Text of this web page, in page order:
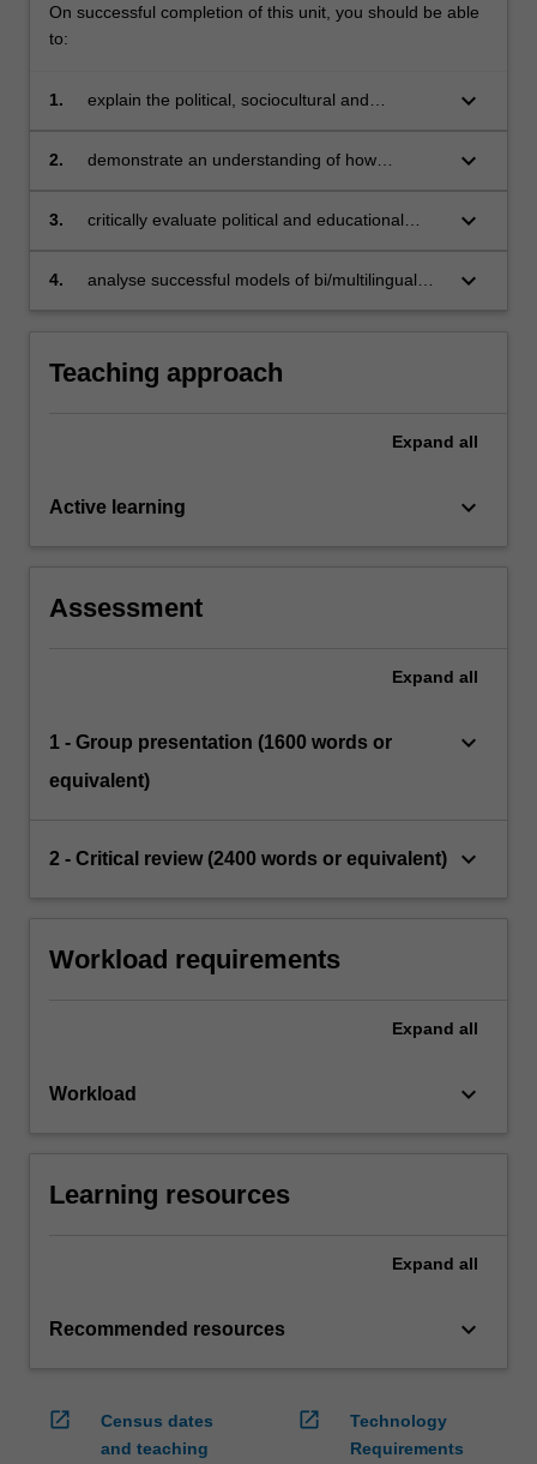
On successful completion of this unit, you should be able
to:
1.
explain the political, sociocultural and
bi/multilingualism and bi/multilingual education
keyboard_arrow_down
2.
demonstrate an understanding of how
acquisition
keyboard_arrow_down
3.
critically evaluate political and educational
impact on the introduction of bi/multilingual
keyboard_arrow_down
4.
analyse successful models of bi/multilingual
your own language teaching and learning
contexts.
keyboard_arrow_down
Teaching approach
Expand all
Active learning keyboard_arrow_down
Assessment
Expand all
1 - Group presentation (1600 words or
equivalent)
keyboard_arrow_down
2 - Critical review (2400 words or equivalent) keyboard_arrow_down
Workload requirements
Expand all
Workload keyboard_arrow_down
Learning resources
Expand all
Recommended resources keyboard_arrow_down
open_in_new
Census dates
and teaching
open_in_new
Technology
Requirements